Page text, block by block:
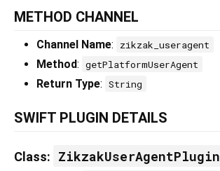
METHOD CHANNEL
Channel Name: zikzak_useragent
Method: getPlatformUserAgent
Return Type: String
SWIFT PLUGIN DETAILS
Class: ZikzakUserAgentPlugin